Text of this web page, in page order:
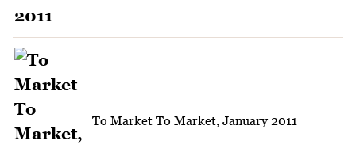
To Market To Market, January 2011